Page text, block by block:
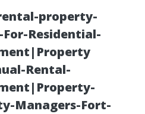
property-
Residential-
Rental-
Managers-Fort-